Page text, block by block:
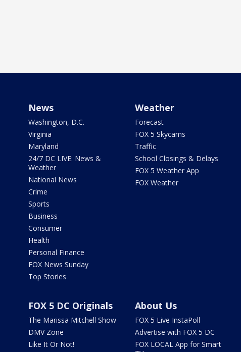
News
Washington, D.C.
Virginia
Maryland
24/7 DC LIVE: News &
Weather
National News
Crime
Sports
Business
Consumer
Health
Personal Finance
FOX News Sunday
Top Stories
Weather
Forecast
FOX 5 Skycams
Traffic
School Closings & Delays
FOX 5 Weather App
FOX Weather
FOX 5 DC Originals
The Marissa Mitchell Show
DMV Zone
Like It Or Not!
About Us
FOX 5 Live InstaPoll
Advertise with FOX 5 DC
FOX LOCAL App for Smart